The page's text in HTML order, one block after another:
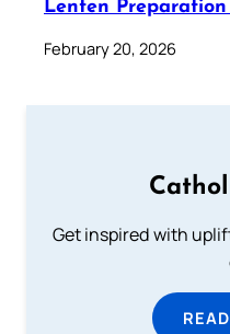
Lenten
February 20, 2026
Get inspired with